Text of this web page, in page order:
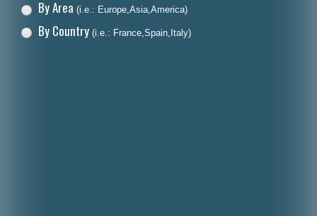
Dansk
By Area (i.e.: Europe,Asia,America)
By Country (i.e.: France,Spain,Italy)